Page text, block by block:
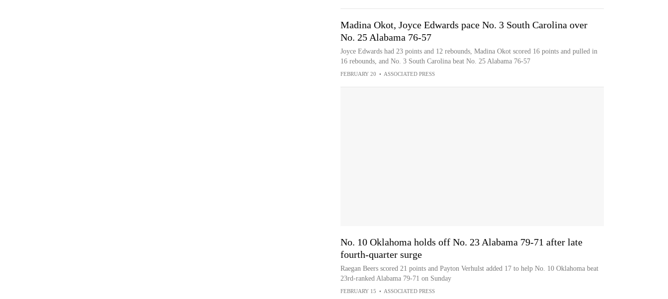
Madina Okot, Joyce Edwards pace No. 3 South Carolina over
No. 25 Alabama 76-57
Joyce Edwards had 23 points and 12 rebounds, Madina Okot scored 16 points and pulled in
16 rebounds, and No. 3 South Carolina beat No. 25 Alabama 76-57
FEBRUARY 20 • ASSOCIATED PRESS
No. 10 Oklahoma holds off No. 23 Alabama 79-71 after late
fourth-quarter surge
Raegan Beers scored 21 points and Payton Verhulst added 17 to help No. 10 Oklahoma beat
23rd-ranked Alabama 79-71 on Sunday
FEBRUARY 15 • ASSOCIATED PRESS